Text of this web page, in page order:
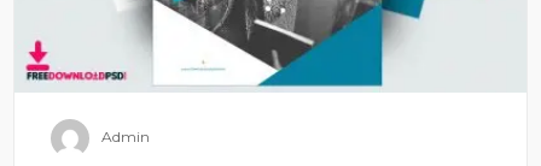
Admin